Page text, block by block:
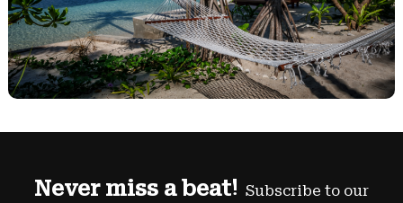
Never miss a beat! Subscribe to our